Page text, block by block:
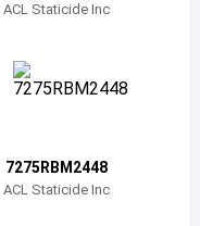
ACL Staticide Inc
7275RBM2448
ACL Staticide Inc